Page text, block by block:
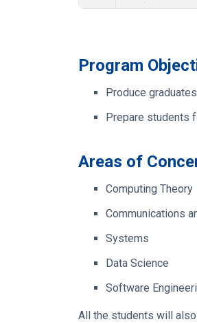
Program
Produce
Prepare students
Areas of
Computing Theory
Communications
Systems
Data Science
Software
All the students will